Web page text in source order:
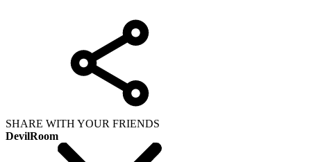
SHARE WITH YOUR FRIENDS
DevilRoom